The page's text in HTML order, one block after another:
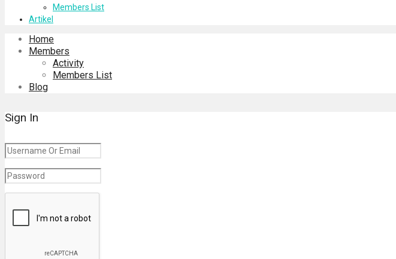
Members List
Artikel
Home
Members
Activity
Members List
Blog
Sign In